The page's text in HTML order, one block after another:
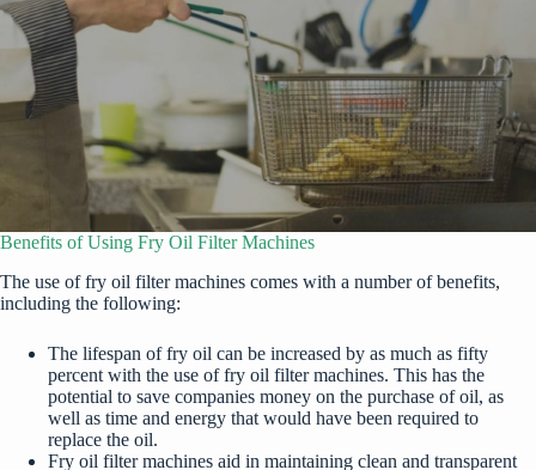
Benefits of Using Fry Oil Filter Machines
The use offry oil filter machines comes with a number of benefits,
including the following:
The lifespan of fry oil can be increased by as much as fifty
percent with the use of fry oil filter machines. This has the
potential to save companies money on the purchase of oil, as
well as time and energy that would have been required to
replace the oil.
Fry oil filter machines aid in maintaining clean and transparent